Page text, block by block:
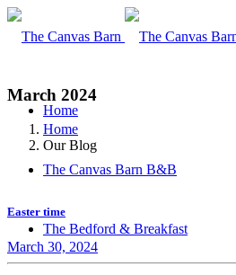
Home
The Canvas Barn B&B
The Bedford & Breakfast
March 2024
Home
Our Blog
Easter time
March 30, 2024